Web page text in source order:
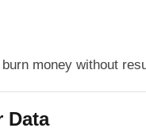
money without
Data